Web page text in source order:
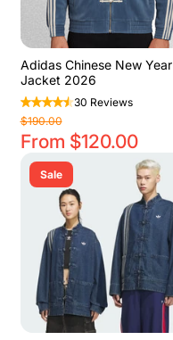
Adidas Chinese New Year
Jacket 2026
30 Reviews
$190.00
From $120.00
Sale